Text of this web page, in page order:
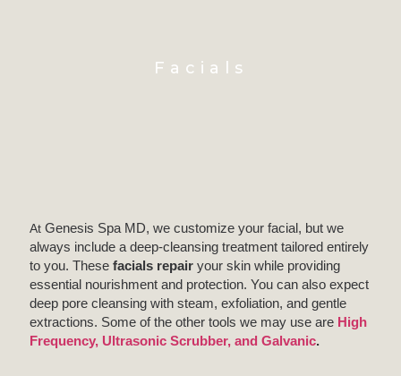
Facials
AtGenesis Spa MD, we customize your facial, but we
always include a deep-cleansing treatment tailored entirely
to you. These facials repair your skin while providing
essential nourishment and protection. You can also expect
deep pore cleansing with steam, exfoliation, and gentle
extractions. Some of the other tools we may use are High
Frequency, Ultrasonic Scrubber, and Galvanic.